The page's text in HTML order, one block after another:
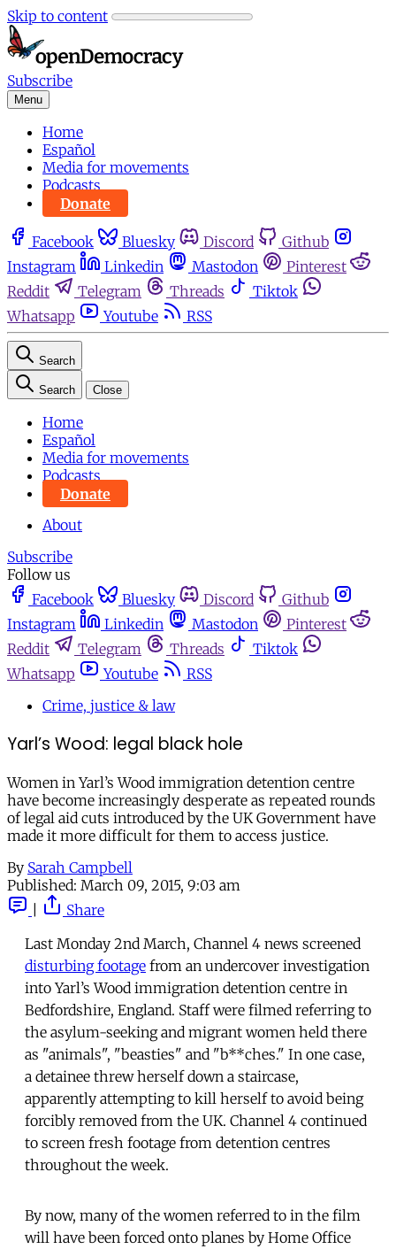
Skip to content
Subscribe
Menu
Home
Español
Media for movements
Podcasts
Donate
Facebook Bluesky Discord
Github
Instagram
Linkedin Mastodon
Pinterest
Reddit
Telegram Threads
Tiktok
Whatsapp
Youtube RSS
Search
Search Close
Home
Español
Media for movements
Podcasts
Donate
About
Subscribe
Follow us
Facebook
Bluesky Discord
Github
Instagram
Linkedin Mastodon
Pinterest
Reddit
Telegram Threads
Tiktok
Whatsapp
Youtube
RSS
Crime, justice & law
Yarl’s Wood: legal black hole
Women in Yarl’s Wood immigration detention centre
have become increasingly desperate as repeated rounds
of legal aid cuts introduced by the UK Government have
made it more difficult for them to access justice.
By Sarah Campbell
Published: March 09, 2015, 9:03 am
Share
Last Monday 2nd March, Channel 4 news screened
disturbing footage from an undercover investigation
into Yarl’s Wood immigration detention centre in
Bedfordshire, England. Staff were filmed referring to
the asylum-seeking and migrant women held there
as "animals", "beasties" and "b**ches." In one case,
a detainee threw herself down a staircase,
apparently attempting to kill herself to avoid being
forcibly removed from the UK. Channel 4 continued
to screen fresh footage from detention centres
throughout the week.
By now, many of the women referred to in the film
will have been forced onto planes by Home Office